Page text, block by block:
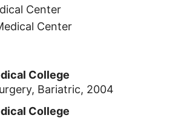
Center
Center
College
Bariatric, 2004
College